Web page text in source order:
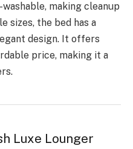
making cleanup
sizes, the bed has a
design. It offers
price, making it a
Luxe Lounger